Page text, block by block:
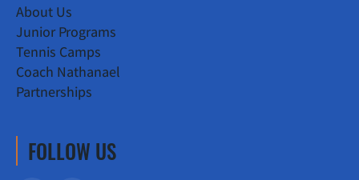
FOLLOW US
About Us
Junior Programs
Tennis Camps
Coach Nathanael
Partnerships